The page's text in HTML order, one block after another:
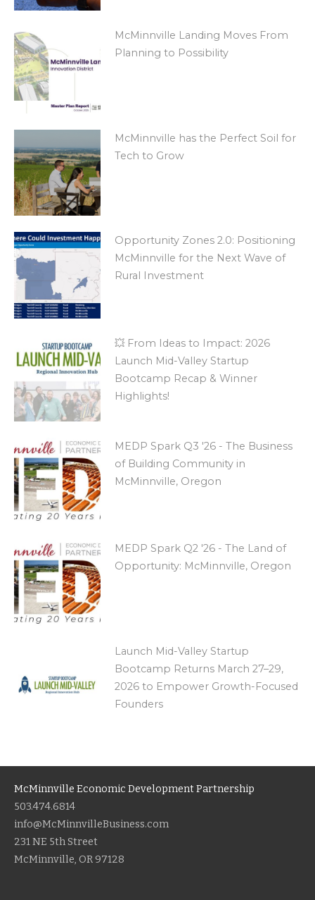
McMinnville Landing Moves From
Planning to Possibility
McMinnville has the Perfect Soil for
Tech to Grow
Opportunity Zones 2.0: Positioning
McMinnville for the Next Wave of
Rural Investment
💥 From Ideas to Impact: 2026
Launch Mid-Valley Startup
Bootcamp Recap & Winner
Highlights!
MEDP Spark Q3 '26 - The Business
of Building Community in
McMinnville, Oregon
MEDP Spark Q2 '26 - The Land of
Opportunity: McMinnville, Oregon
Launch Mid-Valley Startup
Bootcamp Returns March 27–29,
2026 to Empower Growth-Focused
Founders
McMinnville Economic Development Partnership
503.474.6814
info@McMinnvilleBusiness.com
231 NE 5th Street
McMinnville, OR 97128